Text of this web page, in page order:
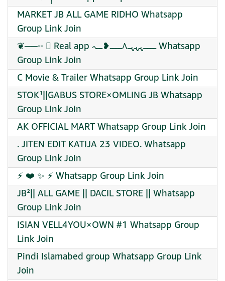
MARKET JB ALL GAME RIDHO Whatsapp
Group Link Join
❦──╌ ⃝ Real app ــــہہہـ٨ــــ❥ــہ Whatsapp
Group Link Join
C Movie & Trailer Whatsapp Group Link Join
STOK¹||GABUS STORE×OMLING JB Whatsapp
Group Link Join
AK OFFICIAL MART Whatsapp Group Link Join
. JITEN EDIT KATIJA 23 VIDEO. Whatsapp
Group Link Join
⚡ ❤️‍ ✨ ⚡ Whatsapp Group Link Join
JB²|| ALL GAME || DACIL STORE || Whatsapp
Group Link Join
ISIAN VELL4YOU×OWN #1 Whatsapp Group
Link Join
Pindi Islamabed group Whatsapp Group Link
Join